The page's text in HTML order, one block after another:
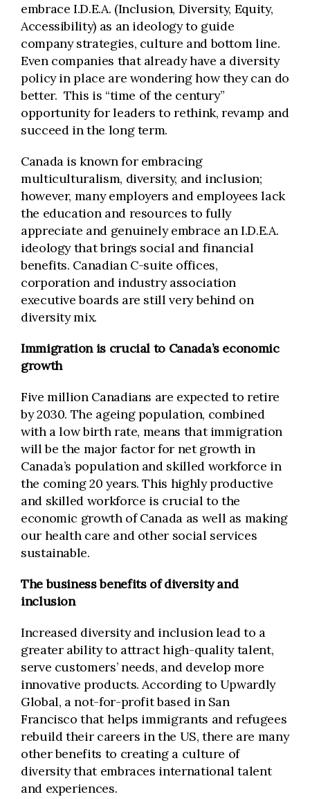
embrace I.D.E.A. (Inclusion, Diversity, Equity,
Accessibility) as an ideology to guide
company strategies, culture and bottom line.
Even companies that already have a diversity
policy in place are wondering how they can do
better. This is “time of the century”
opportunity for leaders to rethink, revamp and
succeed in the long term.
Canada is known for embracing
multiculturalism, diversity, and inclusion;
however, many employers and employees lack
the education and resources to fully
appreciate and genuinely embrace an I.D.E.A.
ideology that brings social and financial
benefits. Canadian C-suite offices,
corporation and industry association
executive boards are still very behind on
diversity mix.
Immigration is crucial to Canada’s economic
growth
Five million Canadians are expected to retire
by 2030. The ageing population, combined
with a low birth rate, means that immigration
will be the major factor for net growth in
Canada’s population and skilled workforce in
the coming 20 years. This highly productive
and skilled workforce is crucial to the
economic growth of Canada as well as making
our health care and other social services
sustainable.
The business benefits of diversity and
inclusion
Increased diversity and inclusion lead to a
greater ability to attract high-quality talent,
serve customers’ needs, and develop more
innovative products. According to Upwardly
Global, a not-for-profit based in San
Francisco that helps immigrants and refugees
rebuild their careers in the US, there are many
other benefits to creating a culture of
diversity that embraces international talent
and experiences.